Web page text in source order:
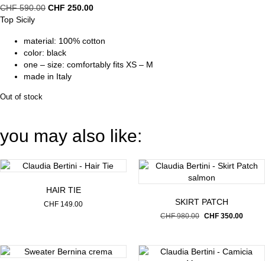
CHF590.00 Original
CHF 590.00.
CHF 250.00Current
CHF 250.00.
Top Sicily
material: 100% cotton
color: black
one – size: comfortably fits XS – M
made in Italy
Out of stock
you may also like:
HAIR TIE
CHF 149.00 SKIRT PATCH
CHF980.00 Original
CHF 350.00